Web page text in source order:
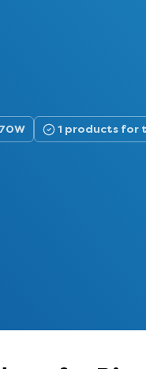
1 products for